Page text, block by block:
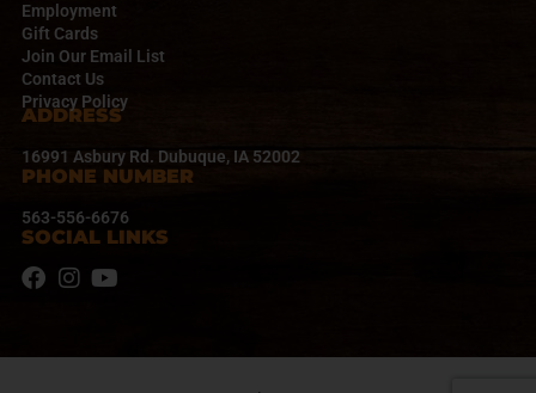
Employment
Gift Cards
Join Our Email List
Contact Us
Privacy Policy
ADDRESS
16991 Asbury Rd. Dubuque, IA 52002
PHONE NUMBER
563-556-6676
SOCIAL LINKS